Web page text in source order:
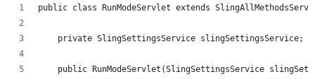
public class RunModeServlet extends
    private SlingSettingsService slingSettingsService;
public RunModeServlet(SlingSettingsService